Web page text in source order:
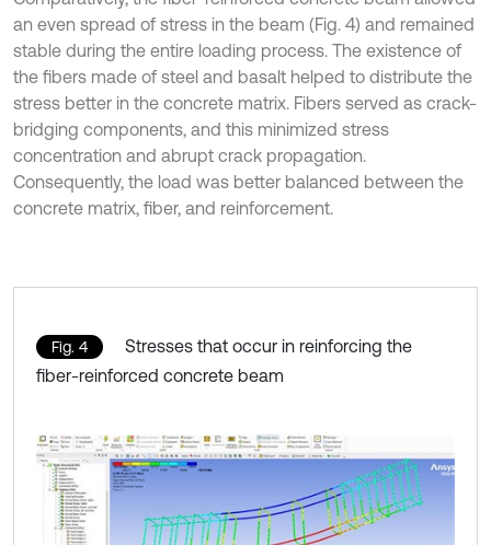
an even spread of stress in the beam (Fig. 4) and remained
stable during the entire loading process. The existence of
the fibers made of steel and basalt helped to distribute the
stress better in the concrete matrix. Fibers served as crack-
bridging components, and this minimized stress
concentration and abrupt crack propagation.
Consequently, the load was better balanced between the
concrete matrix, fiber, and reinforcement.
Fig. 4
Stresses that occur in reinforcing the
fiber-reinforced concrete beam